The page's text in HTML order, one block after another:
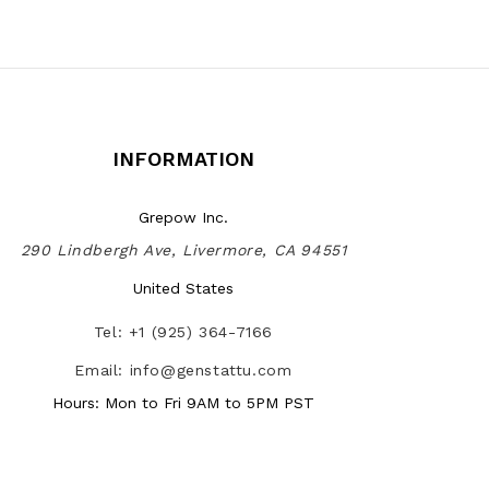
INFORMATION
Grepow Inc.
290 Lindbergh Ave, Livermore, CA 94551
United States
Tel: +1 (925) 364-7166
Email: info@genstattu.com
Hours: Mon to Fri 9AM to 5PM PST